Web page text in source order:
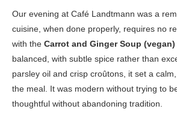
Our evening at Café Landtmann was a
cuisine, when done properly, requires no
with the Carrot and Ginger Soup (vegan)
balanced, with subtle spice rather than
parsley oil and crisp croûtons, it set a
the meal. It was modern without trying to
thoughtful without abandoning tradition.